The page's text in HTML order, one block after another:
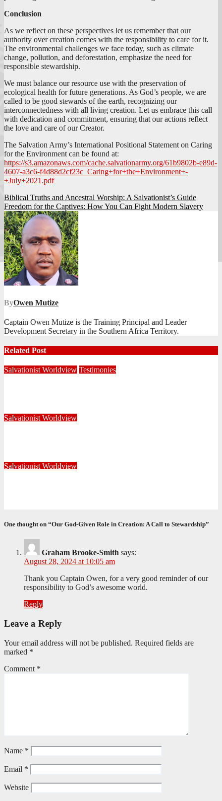
Conclusion
As we reflect on these perspectives let us remember that our
authority over creation comes with the responsibility to care for it.
The environmental challenges we face today, such as climate
change, pollution, and deforestation, emphasize the need for
responsible stewardship.
We must balance our resource use with the preservation of
ecological health for future generations. As God’s people, we are
called to be good stewards of the earth, recognizing our
interconnectedness with all living creation. Let us embrace this call
with dedication and commitment, ensuring that our actions reflect
the love and care of our Creator.
The Salvation Army’s International Positional Statement on Caring
for the Environment can be found at:
https://s3.amazonaws.com/cache.salvationarmy.org/61b9802b-e89d-
4607-a3c6-f4d88d2cf23c_Caring+for+the+Environment+-
+July+2021.pdf
Post
navigation
Biblical Truths and Ancestral Worship: A Salvationist’s Guide
Freedom for the Captives: How You Can Fight Modern Slavery
ByOwen Mutize
Captain Owen Mutize is the Training Principal and Leader
Development Secretary in the Southern Africa Territory.
Related Post
Salvationist Worldview Testimonies
Salvationist Worldview
Salvationist Worldview
One thought on “Our God-Given Role in Creation: A Call to Stewardship”
Graham Brooke-Smith says:
August 28, 2024 at 10:05 am
Thank you Captain Owen, for a very good reminder of our
responsibility to God’s awesome world.
Reply
Leave a Reply
Your email address will not be published. Required fields are
marked *
Comment *
Name *
Email *
Website